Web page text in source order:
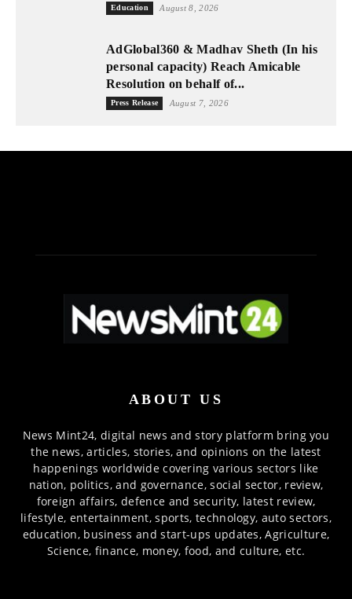
Education August 8, 2026
AdGlobal360 & Madhav Sheth (In his
personal capacity) Reach Amicable
Resolution on behalf of...
Press Release August 7, 2026
ABOUT US
News Mint24, digital news and story platform bring you
the news, articles, stories, and opinions on the latest
happenings worldwide covering various sectors like
nation, politics, and governance, social sector, review,
foreign affairs, defence and security, latest review,
lifestyle, entertainment, sports, technology, auto sectors,
education, business and start-ups updates, Agriculture,
Science, finance, money, food, and culture, etc.